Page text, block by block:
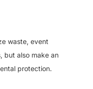
waste, event
but also make an
protection.